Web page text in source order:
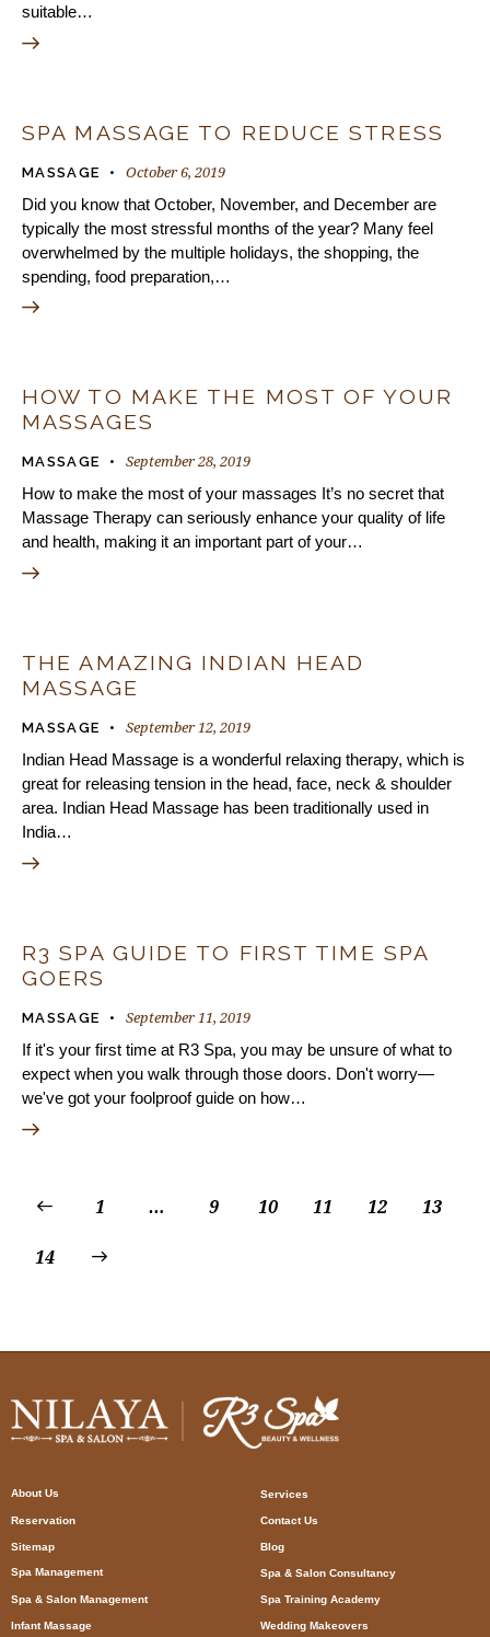
suitable…
SPA MASSAGE TO REDUCE STRESS
MASSAGE October 6, 2019
Did you know that October, November, and December are
typically the most stressful months of the year? Many feel
overwhelmed by the multiple holidays, the shopping, the
spending, food preparation,…
HOW TO MAKE THE MOST OF YOUR
MASSAGES
MASSAGE September 28, 2019
How to make the most of your massages It’s no secret that
Massage Therapy can seriously enhance your quality of life
and health, making it an important part of your…
THE AMAZING INDIAN HEAD
MASSAGE
MASSAGE September 12, 2019
Indian Head Massage is a wonderful relaxing therapy, which is
great for releasing tension in the head, face, neck & shoulder
area. Indian Head Massage has been traditionally used in
India…
R3 SPA GUIDE TO FIRST TIME SPA
GOERS
MASSAGE September 11, 2019
If it's your first time at R3 Spa, you may be unsure of what to
expect when you walk through those doors. Don't worry—
we've got your foolproof guide on how…
1 … 9 10 11 12 13
14
About Us Services
Reservation Contact Us
Sitemap Blog
Spa Management Spa & Salon Consultancy
Spa & Salon Management Spa Training Academy
Infant Massage Wedding Makeovers